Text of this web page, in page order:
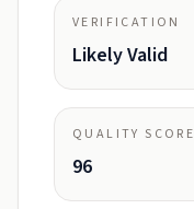
VERIFICATION
Likely Valid
QUALITY SCORE
96